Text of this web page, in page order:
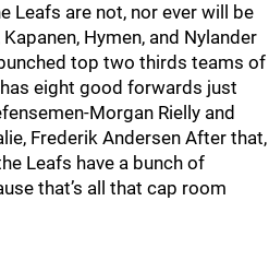
Leafs are not, nor ever will be
Hymen, and Nylander
top two thirds teams of
eight good forwards just
Morgan Rielly and
Frederik Andersen After that,
Leafs have a bunch of
that’s all that cap room